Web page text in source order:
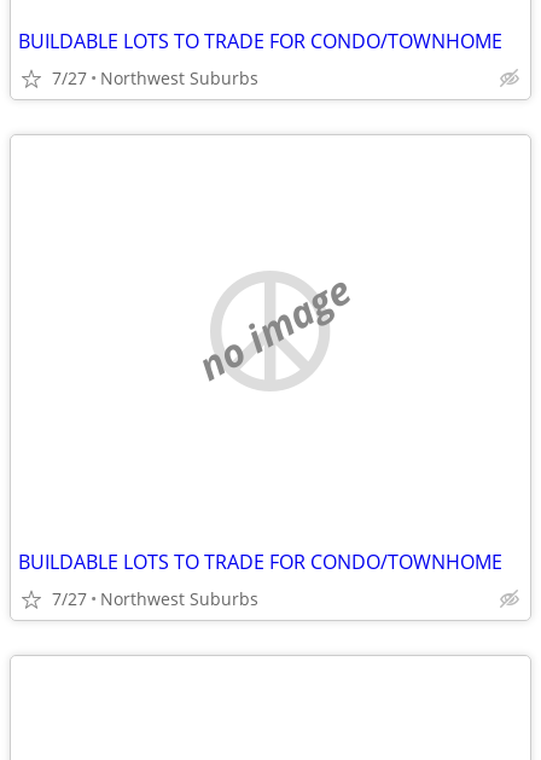
BUILDABLE LOTS TO TRADE FOR CONDO/TOWNHOME
7/27 Northwest Suburbs
no image
BUILDABLE LOTS TO TRADE FOR CONDO/TOWNHOME
7/27 Northwest Suburbs